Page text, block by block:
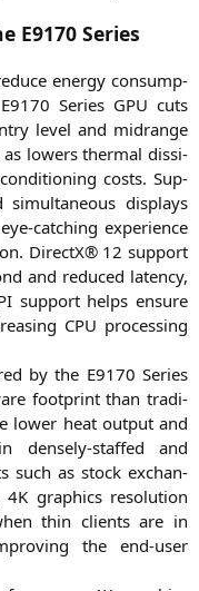
E9170 Series
ener­gy con­sump­
E9170 Series GPU cuts
level and midran­ge
as lowers ther­mal dis­si­
cos­ts. Sup­
dis­plays
cat­ching expe­ri­ence
DirectX® 12 sup­port
and redu­ced laten­cy,
sup­port helps ensu­re
CPU pro­ces­sing
by the E9170 Series
foot­print than tra­di­
lower heat out­put and
den­se­ly-staf­fed and
such as stock exch­an­
4K gra­phics reso­lu­ti­on
thin cli­ents are in
the end-user